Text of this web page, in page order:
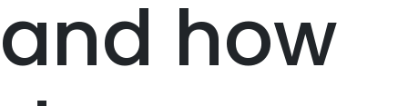
and how